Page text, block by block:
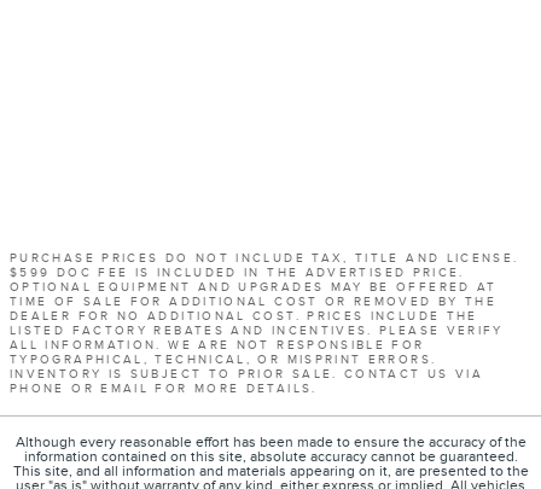
PURCHASE PRICES DO NOT INCLUDE TAX, TITLE AND LICENSE.
$599 DOC FEE IS INCLUDED IN THE ADVERTISED PRICE.
OPTIONAL EQUIPMENT AND UPGRADES MAY BE OFFERED AT
TIME OF SALE FOR ADDITIONAL COST OR REMOVED BY THE
DEALER FOR NO ADDITIONAL COST. PRICES INCLUDE THE
LISTED FACTORY REBATES AND INCENTIVES. PLEASE VERIFY
ALL INFORMATION. WE ARE NOT RESPONSIBLE FOR
TYPOGRAPHICAL, TECHNICAL, OR MISPRINT ERRORS.
INVENTORY IS SUBJECT TO PRIOR SALE. CONTACT US VIA
PHONE OR EMAIL FOR MORE DETAILS.
Although every reasonable effort has been made to ensure the accuracy of the
information contained on this site, absolute accuracy cannot be guaranteed.
This site, and all information and materials appearing on it, are presented to the